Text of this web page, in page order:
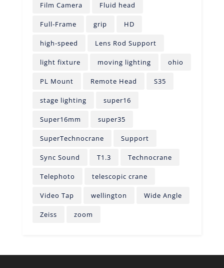
Film Camera Fluid head
Full-Frame grip HD
high-speed Lens Rod Support
light fixture moving lighting ohio
PL Mount Remote Head S35
stage lighting super16
Super16mm super35
SuperTechnocrane Support
Sync Sound T1.3 Technocrane
Telephoto telescopic crane
Video Tap wellington Wide Angle
Zeiss zoom